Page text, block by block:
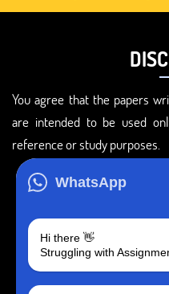
WhatsApp
Hi there 👋
Struggling with
You agree that the papers
are intended to be used
reference or study purposes.
3 Bellbridge Dr,